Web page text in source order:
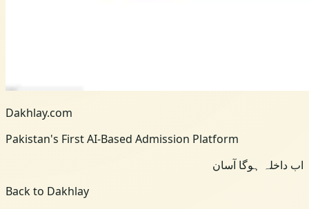
Dakhlay.com
Pakistan's First AI-Based Admission Platform
اب داخلہ ہوگا آسان
Back to Dakhlay